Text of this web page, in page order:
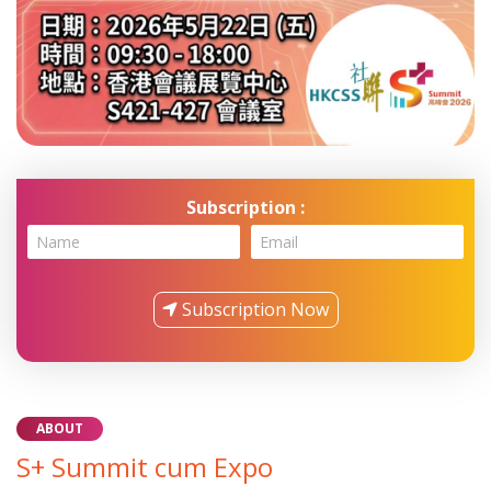
Subscription :
Subscription Now
ABOUT
S+ Summit cum Expo